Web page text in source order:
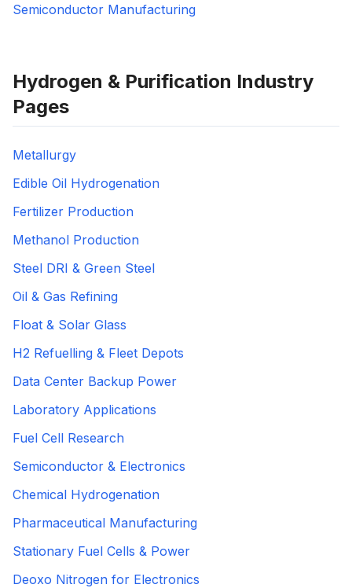
Semiconductor Manufacturing
Hydrogen & Purification Industry
Pages
Metallurgy
Edible Oil Hydrogenation
Fertilizer Production
Methanol Production
Steel DRI & Green Steel
Oil & Gas Refining
Float & Solar Glass
H2 Refuelling & Fleet Depots
Data Center Backup Power
Laboratory Applications
Fuel Cell Research
Semiconductor & Electronics
Chemical Hydrogenation
Pharmaceutical Manufacturing
Stationary Fuel Cells & Power
Deoxo Nitrogen for Electronics